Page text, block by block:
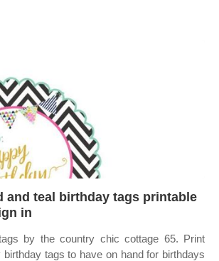
and teal birthday tags printable
in
by the country chic cottage 65. Print
birthday tags to have on hand for birthdays